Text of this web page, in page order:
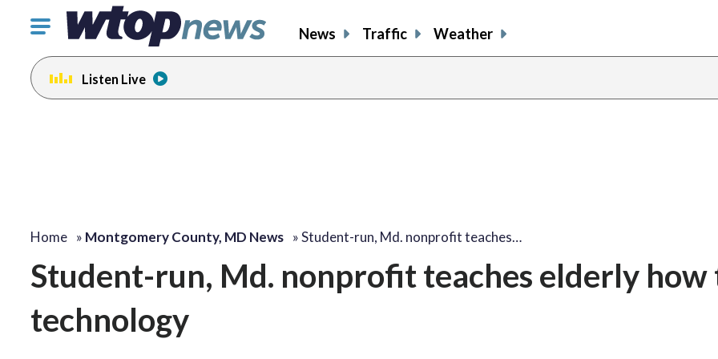
Click
toggle
navigation
menu.
News Traffic Weather
Listen Live
Home » Montgomery County, MD News »Student-run, Md. nonprofit teaches…
Student-run, Md. nonprofit teaches elderly how
technology